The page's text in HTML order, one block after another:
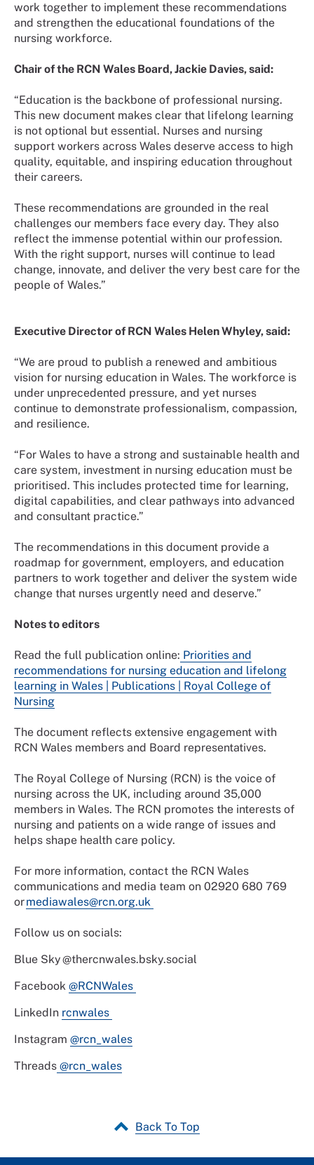
work together to implement these recommendations
and strengthen the educational foundations of the
nursing workforce.
Chair of the RCN Wales Board, Jackie Davies, said:
“Education is the backbone of professional nursing.
This new document makes clear that lifelong learning
is not optional but essential. Nurses and nursing
support workers across Wales deserve access to high
quality, equitable, and inspiring education throughout
their careers.
These recommendations are grounded in the real
challenges our members face every day. They also
reflect the immense potential within our profession.
With the right support, nurses will continue to lead
change, innovate, and deliver the very best care for the
people of Wales.”
Executive Director of RCN Wales Helen Whyley, said:
“We are proud to publish a renewed and ambitious
vision for nursing education in Wales. The workforce is
under unprecedented pressure, and yet nurses
continue to demonstrate professionalism, compassion,
and resilience.
“For Wales to have a strong and sustainable health and
care system, investment in nursing education must be
prioritised. This includes protected time for learning,
digital capabilities, and clear pathways into advanced
and consultant practice.”
The recommendations in this document provide a
roadmap for government, employers, and education
partners to work together and deliver the system wide
change that nurses urgently need and deserve.”
Notes to editors
Read the full publication online: Priorities and
recommendations for nursing education and lifelong
learning in Wales | Publications | Royal College of
Nursing
The document reflects extensive engagement with
RCN Wales members and Board representatives.
The Royal College of Nursing (RCN) is the voice of
nursing across the UK, including around 35,000
members in Wales. The RCN promotes the interests of
nursing and patients on a wide range of issues and
helps shape health care policy.
For more information, contact the RCN Wales
communications and media team on 02920 680 769
ormediawales@rcn.org.uk
Follow us on socials:
Blue Sky @thercnwales.bsky.social
Facebook @RCNWales
LinkedIn rcnwales
Instagram @rcn_wales
Threads @rcn_wales
Back To Top